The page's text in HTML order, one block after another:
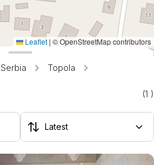
Serbia
Topola
(1 )
Leaflet | © OpenStreetMap contributors